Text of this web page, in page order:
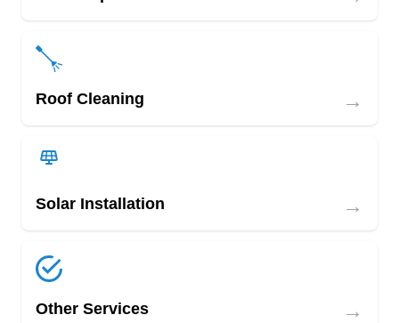
Roof Cleaning →
Solar Installation →
Other Services →